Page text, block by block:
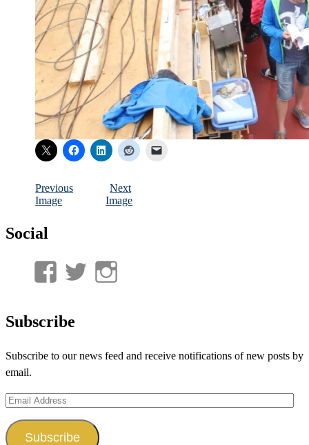
Previous
Image
Next
Image
Social
View
profile
View
on on
Subscribe
Subscribe to our news feed and receive notifications of new posts by
email.
Email
Subscribe